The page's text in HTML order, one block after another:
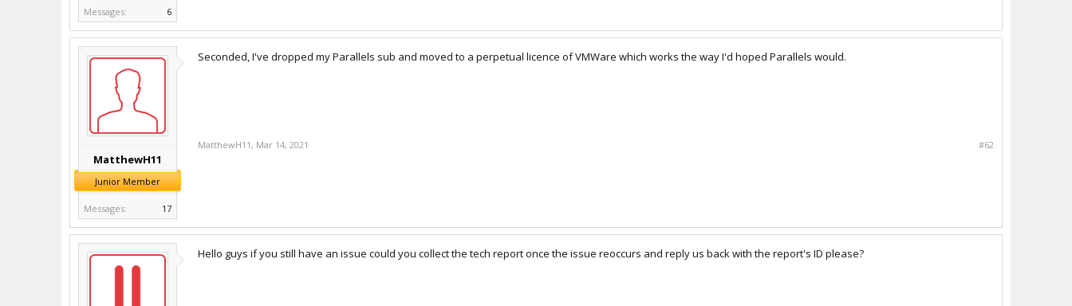
Messages: 6
MatthewH11
Junior Member
Messages: 17
Seconded, I've dropped my Parallels sub and moved to a perpetual licence of VMWare which works the way I'd hoped Parallels would.
MatthewH11, Mar 14, 2021 #62
Hello guys if you still have an issue could you collect the tech report once the issue reoccurs and reply us back with the report's ID please?